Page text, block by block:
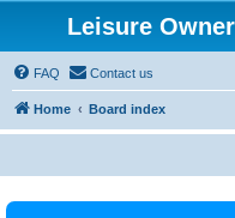
Leisure
FAQ Contact us
Home Board index